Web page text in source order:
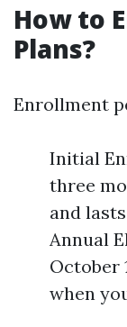
How to
Plans?
Enrollment
Initial
three
and
Annual
October
when